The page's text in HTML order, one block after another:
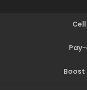
Boost